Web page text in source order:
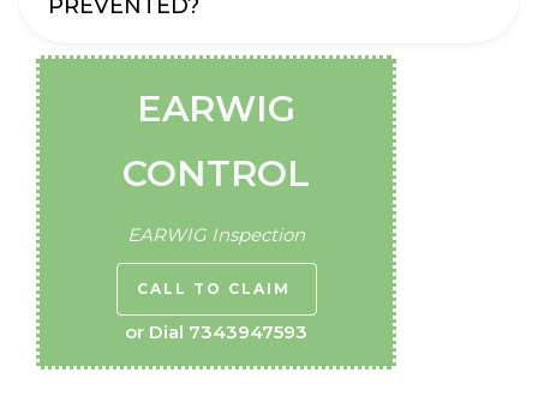
PREVENTED?
EARWIG
CONTROL
EARWIG Inspection
CALL TO CLAIM
or Dial 7343947593